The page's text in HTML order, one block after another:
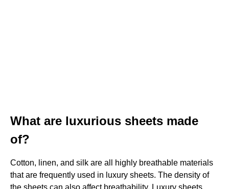
What are luxurious sheets made
of?
Cotton, linen, and silk are all highly breathable materials
that are frequently used in luxury sheets. The density of
the sheets can also affect breathability. Luxury sheets